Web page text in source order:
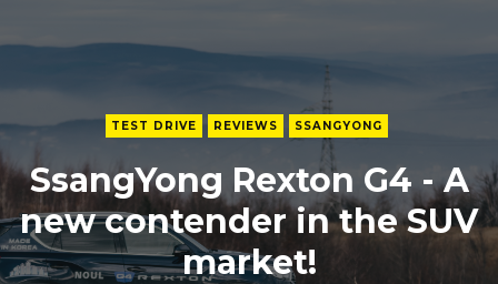
TEST DRIVE REVIEWS SSANGYONG
SsangYong Rexton G4 - A
new contender in the SUV
market!